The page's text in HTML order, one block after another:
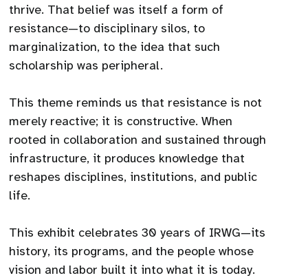
thrive. That belief was itself a form of
resistance—to disciplinary silos, to
marginalization, to the idea that such
scholarship was peripheral.
This theme reminds us that resistance is not
merely reactive; it is constructive. When
rooted in collaboration and sustained through
infrastructure, it produces knowledge that
reshapes disciplines, institutions, and public
life.
This exhibit celebrates 30 years of IRWG—its
history, its programs, and the people whose
vision and labor built it into what it is today.